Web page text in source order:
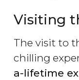
Visiting
The visit to
chilling
a-lifetime